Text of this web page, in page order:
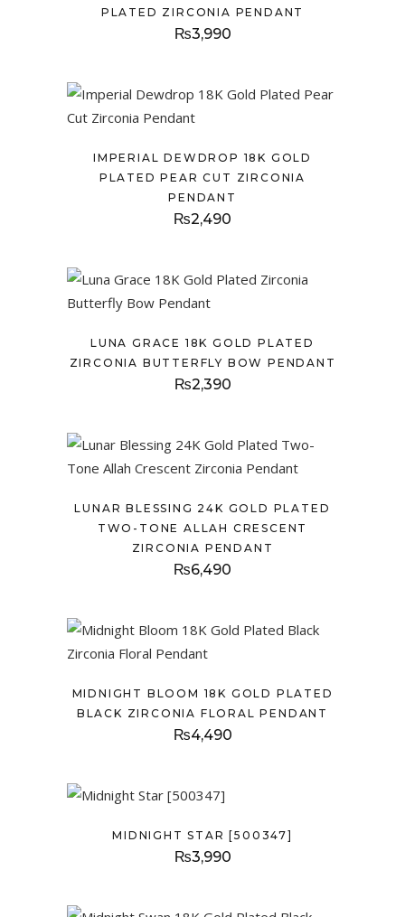
PLATED ZIRCONIA PENDANT
₨3,990
IMPERIAL DEWDROP 18K GOLD
PLATED PEAR CUT ZIRCONIA
PENDANT
₨2,490
LUNA GRACE 18K GOLD PLATED
ZIRCONIA BUTTERFLY BOW PENDANT
₨2,390
LUNAR BLESSING 24K GOLD PLATED
TWO-TONE ALLAH CRESCENT
ZIRCONIA PENDANT
₨6,490
MIDNIGHT BLOOM 18K GOLD PLATED
BLACK ZIRCONIA FLORAL PENDANT
₨4,490
MIDNIGHT STAR [500347]
₨3,990